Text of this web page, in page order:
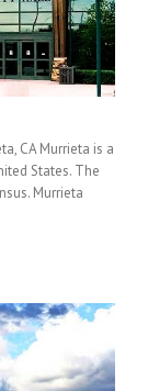
CA Murrieta is a
States. The
Murrieta